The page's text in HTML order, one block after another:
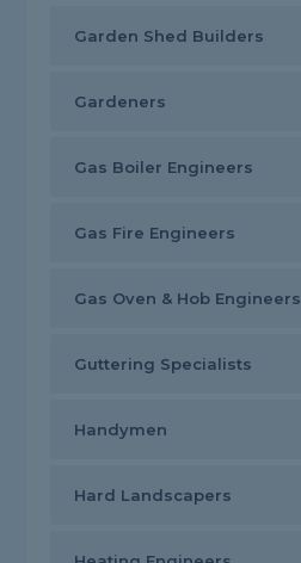
Garden Shed Builders
Gardeners
Gas Boiler Engineers
Gas Fire Engineers
Gas Oven & Hob Engineers
Guttering Specialists
Handymen
Hard Landscapers